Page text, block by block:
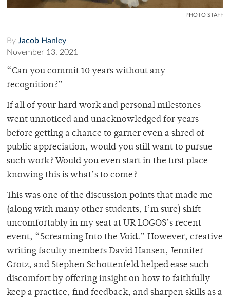
PHOTO STAFF
By Jacob Hanley
November 13, 2021
“Can you commit 10 years without any
recognition?”
If all of your hard work and personal milestones
went unnoticed and unacknowledged for years
before getting a chance to garner even a shred of
public appreciation, would you still want to pursue
such work? Would you even start in the first place
knowing this is what’s to come?
This was one of the discussion points that made me
(along with many other students, I’m sure) shift
uncomfortably in my seat at UR LOGOS’s recent
event, “Screaming Into the Void.” However, creative
writing faculty members David Hansen, Jennifer
Grotz, and Stephen Schottenfeld helped ease such
discomfort by offering insight on how to faithfully
keep a practice, find feedback, and sharpen skills as a